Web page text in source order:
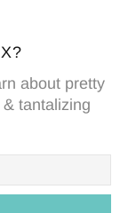
about pretty
tantalizing